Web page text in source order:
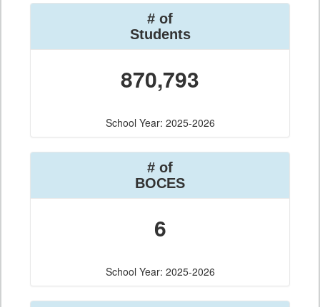
# of
Students
870,793
School Year: 2025-2026
# of
BOCES
6
School Year: 2025-2026